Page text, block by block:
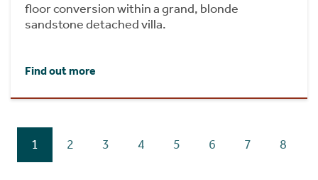
floor conversion within a grand, blonde
sandstone detached villa.
Find out more
1 2 3 4 5 6 7 8